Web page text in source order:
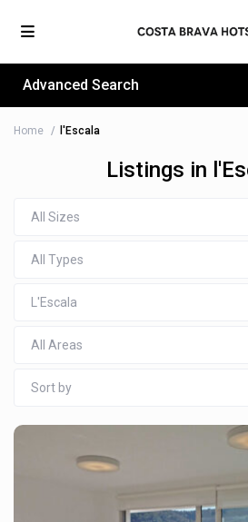
Advanced Search
Home l'Escala
Listings in
All Sizes
All Types
L'Escala
All Areas
Sort by